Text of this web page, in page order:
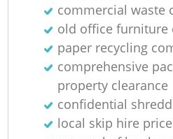
commercial waste
old office furniture
paper recycling
comprehensive
property clearance
confidential
local skip hire